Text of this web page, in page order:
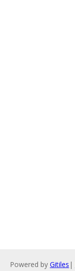
Powered by Gitiles |